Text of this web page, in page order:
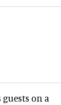
on a